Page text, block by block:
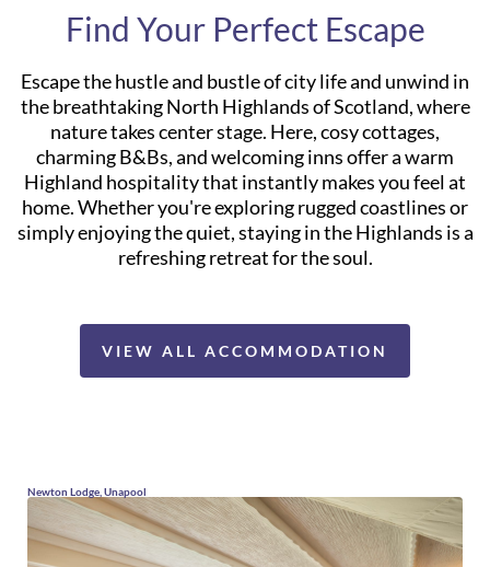
Find Your Perfect Escape
Escape the hustle and bustle of city life and unwind in
the breathtaking North Highlands of Scotland, where
nature takes center stage. Here, cosy cottages,
charming B&Bs, and welcoming inns offer a warm
Highland hospitality that instantly makes you feel at
home. Whether you're exploring rugged coastlines or
simply enjoying the quiet, staying in the Highlands is a
refreshing retreat for the soul.
VIEW ALL ACCOMMODATION
Newton Lodge, Unapool